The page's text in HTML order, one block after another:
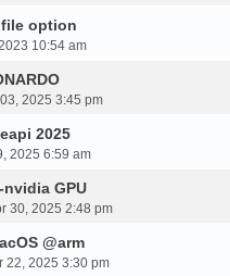
option
10:54 am
2025 3:45 pm
2025
2025 6:59 am
GPU
30, 2025 2:48 pm
@arm
22, 2025 3:30 pm